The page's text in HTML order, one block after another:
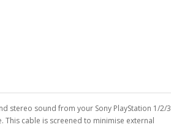
stereo sound from your Sony PlayStation 1/2/3
cable is screened to minimise external